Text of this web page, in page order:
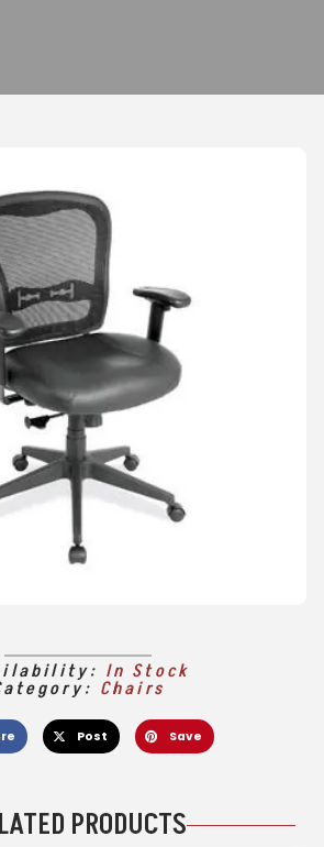
In Stock
Chairs
Post Save
PRODUCTS